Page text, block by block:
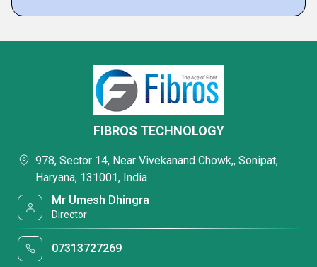
FIBROS TECHNOLOGY
978, Sector 14, Near Vivekanand Chowk,, Sonipat,
Haryana, 131001, India
Mr Umesh Dhingra
Director
07313727269